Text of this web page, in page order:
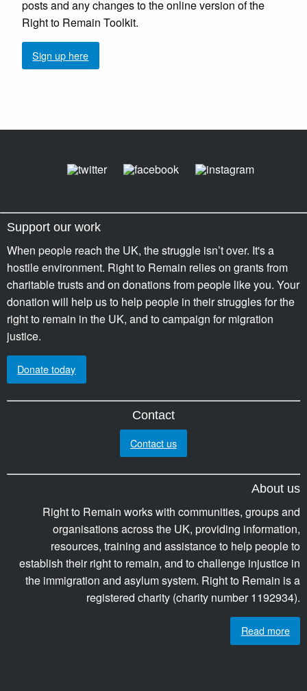
posts and any changes to the online version of the
Right to Remain Toolkit.
Sign up here
Support our work
When people reach the UK, the struggle isn’t over. It's a
hostile environment. Right to Remain relies on grants from
charitable trusts and on donations from people like you. Your
donation will help us to help people in their struggles for the
right to remain in the UK, and to campaign for migration
justice.
Donate today
Contact
Contact us
About us
Right to Remain works with communities, groups and
organisations across the UK, providing information,
resources, training and assistance to help people to
establish their right to remain, and to challenge injustice in
the immigration and asylum system. Right to Remain is a
registered charity (charity number 1192934).
Read more